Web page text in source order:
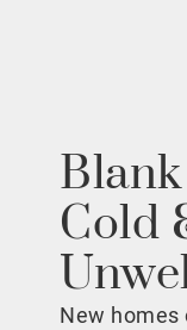
Cold
New homes